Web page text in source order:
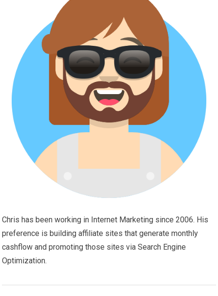
Chris has been working in Internet Marketing since 2006. His
preference is building affiliate sites that generate monthly
cashflow and promoting those sites via Search Engine
Optimization.